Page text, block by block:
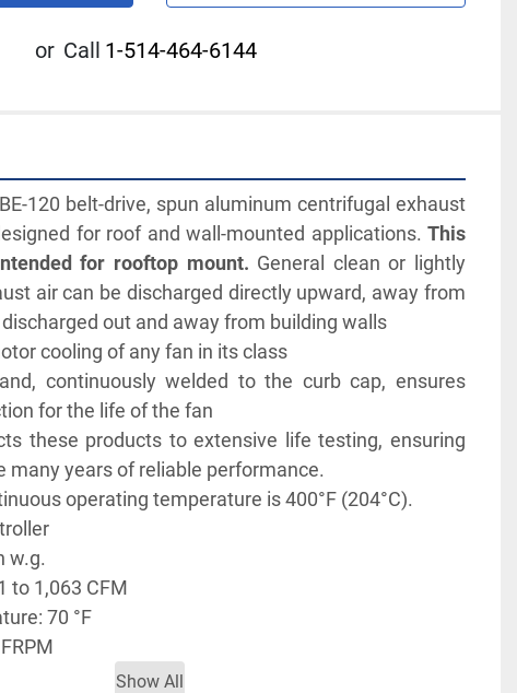
or Call 1-514-464-6144
120 belt-drive, spun aluminum centrifugal exhaust
for roof and wall-mounted applications. This
for rooftop mount. General clean or lightly
air can be discharged directly upward, away from
out and away from building walls
cooling of any fan in its class
continuously welded to the curb cap, ensures
for the life of the fan
these products to extensive life testing, ensuring
many years of reliable performance.
operating temperature is 400°F (204°C).
w.g.
to 1,063 CFM
70 °F
prepunched mounting holes for easy attachment
Show All